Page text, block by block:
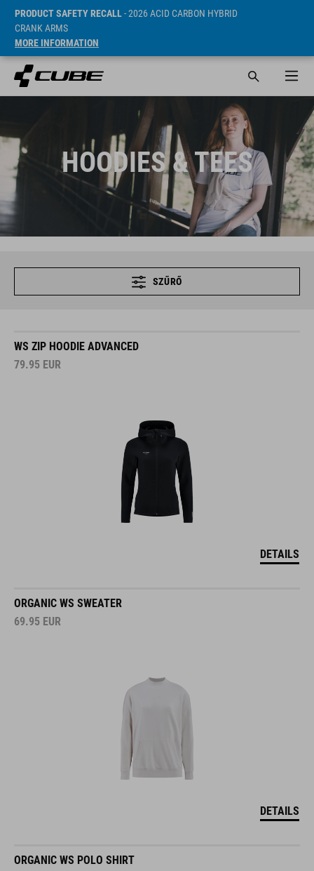
PRODUCT SAFETY RECALL- 2026 ACID CARBON HYBRID
CRANK ARMS
MORE INFORMATION
HOODIES & TEES
SZŰRŐ
WS ZIP HOODIE ADVANCED
79.95 EUR
DETAILS
ORGANIC WS SWEATER
69.95 EUR
DETAILS
ORGANIC WS POLO SHIRT